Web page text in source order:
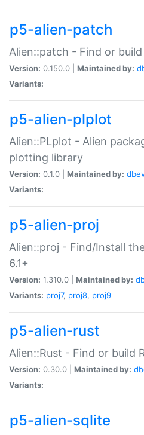
p5-alien-patch
Alien::patch - Find or
Version: 0.150.0 | Maintained by:
Variants:
p5-alien-plplot
Alien::PLplot - Alien
plotting library
Version: 0.1.0 | Maintained by:
Variants:
p5-alien-proj
Alien::proj - Find/Install
6.1+
Version: 1.310.0 | Maintained by:
Variants: proj7, proj8, proj9
p5-alien-rust
Alien::Rust - Find or build
Version: 0.30.0 | Maintained by:
Variants:
p5-alien-sqlite